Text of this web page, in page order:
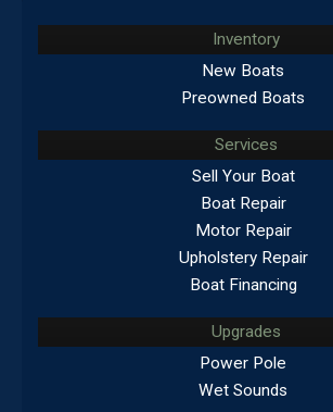
Inventory
New Boats
Preowned Boats
Services
Sell Your Boat
Boat Repair
Motor Repair
Upholstery Repair
Boat Financing
Upgrades
Power Pole
Wet Sounds